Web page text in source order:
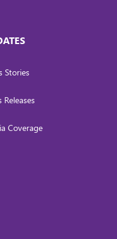
Stories
Releases
Coverage